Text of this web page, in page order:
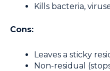
Kills bacteria,
Cons:
Leaves a sticky
Non-residual